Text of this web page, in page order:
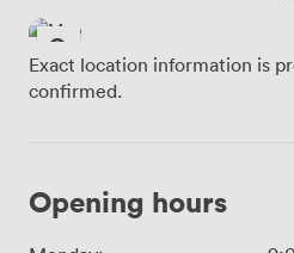
Exact location information is
confirmed.
Opening hours